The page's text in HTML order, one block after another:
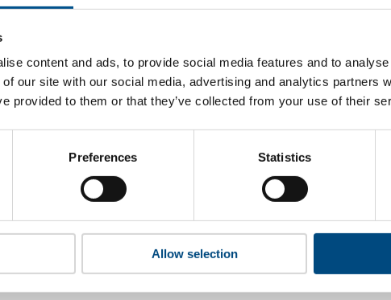
content and ads, to provide social media features and to
our site with our social media, advertising and analytics partners
provided to them or that they’ve collected from your use of their
Preferences Statistics
Allow selection
and tools, and projects and initiatives which benefit children